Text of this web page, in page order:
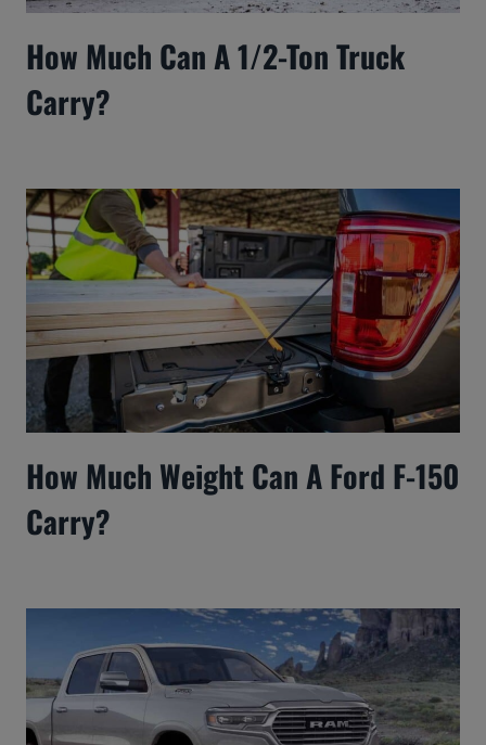
How Much Can A 1/2-Ton Truck
Carry?
How Much Weight Can A Ford F-150
Carry?